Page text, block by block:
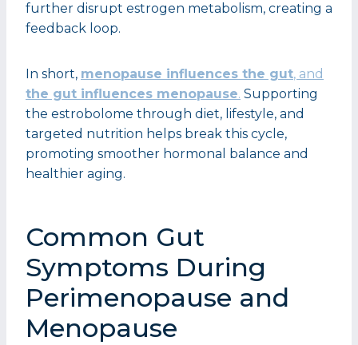
further disrupt estrogen metabolism, creating a
feedback loop.
In short, menopause influences the gut, and
the gut influences menopause. Supporting
the estrobolome through diet, lifestyle, and
targeted nutrition helps break this cycle,
promoting smoother hormonal balance and
healthier aging.
Common Gut
Symptoms During
Perimenopause and
Menopause